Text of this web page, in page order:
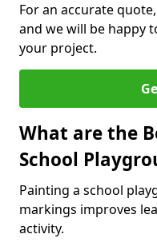
For an accurate
and we will be happy
your project.
What are the
School
Painting a school
markings improves
activity.